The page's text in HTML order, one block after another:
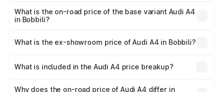
₹67.93 lakhs Lakh in Bobbili.
What is the on-road price of the base variant Audi A4
in Bobbili?
₹57.97 lakhs Lakh in Bobbili.
What is the ex-showroom price of Audi A4 in Bobbili?
Bobbili is ₹46.99 lakhs.
What is included in the Audi A4 price breakup?
charges, insurance, road tax, handling fees, and optional
Why does the on-road price of Audi A4 differ in